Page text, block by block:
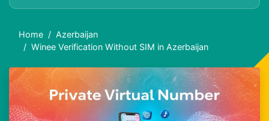
Home
Azerbaijan
Winee Verification Without SIM in Azerbaijan